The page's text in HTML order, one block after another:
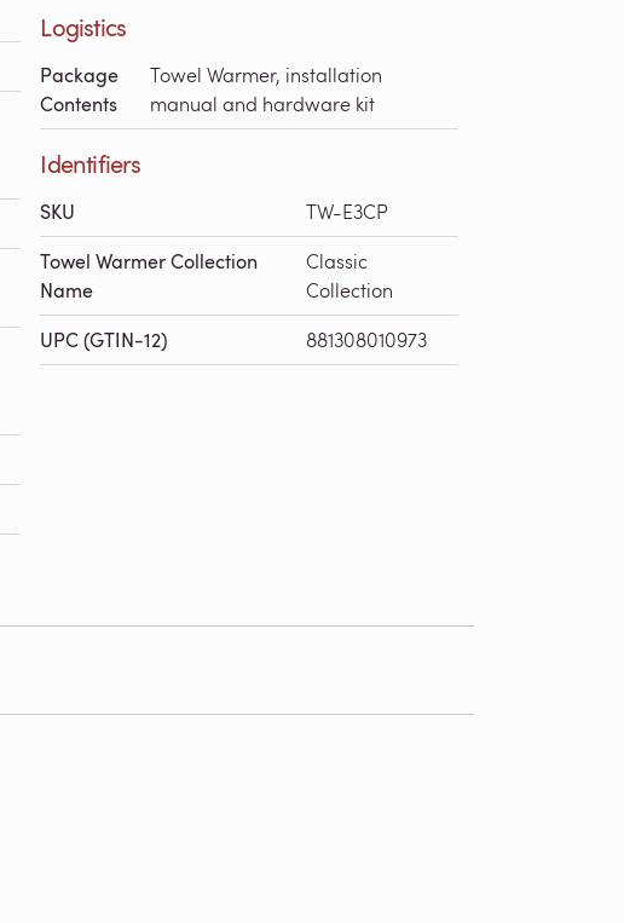
Logistics
Package
Contents
Towel Warmer, installation
manual and hardware kit
Identifiers
SKU TW-E3CP
Towel Warmer Collection
Name
Classic
Collection
UPC (GTIN-12) 881308010973